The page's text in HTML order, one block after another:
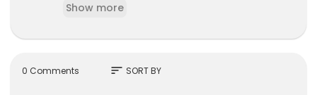
Show more
0 Comments sort SORT BY